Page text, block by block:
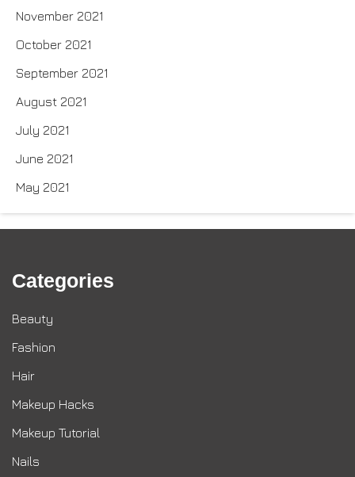
November 2021
October 2021
September 2021
August 2021
July 2021
June 2021
May 2021
Categories
Beauty
Fashion
Hair
Makeup Hacks
Makeup Tutorial
Nails